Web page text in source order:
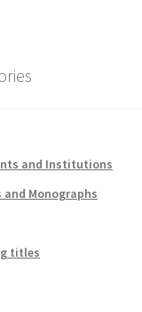
and Institutions
and Monographs
titles